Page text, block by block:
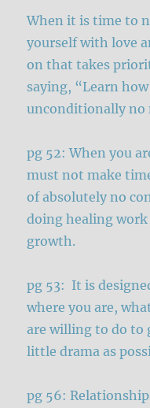
When it is time to
yourself with love
on that takes
saying, “Learn
unconditionally no
pg 52: When you
must not make
of absolutely no
doing healing
growth.
pg 53: It is
where you are,
are willing to do to
little drama as
pg 56: